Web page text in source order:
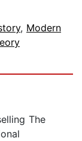
, Modern
The